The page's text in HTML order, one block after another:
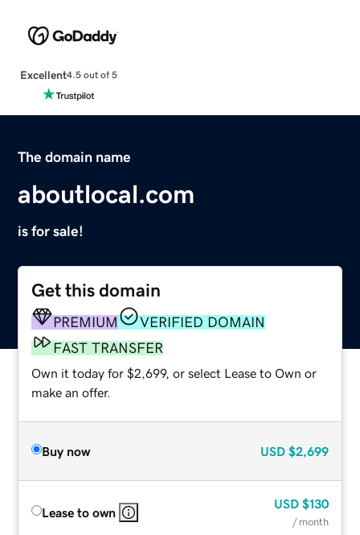
Excellent4.5 out of 5
The domain name
aboutlocal.com
is for sale!
Get this domain
PREMIUM
VERIFIED DOMAIN
FAST TRANSFER
Own it today for $2,699, or select Lease to Own or
make an offer.
Buy now USD $2,699
Lease to own
USD $130
/ month